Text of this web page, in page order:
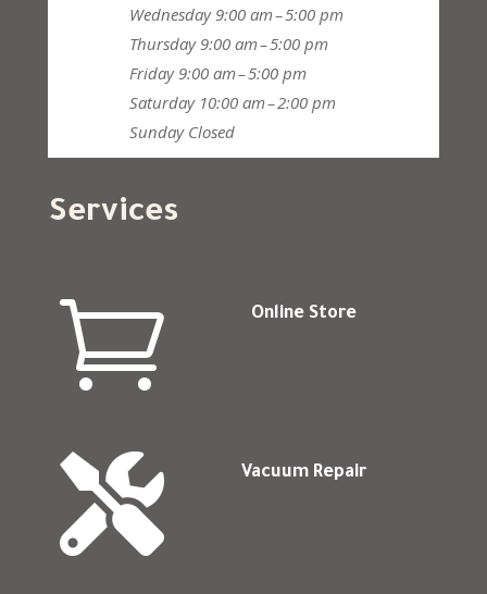
Wednesday 9:00 am – 5:00 pm
Thursday 9:00 am – 5:00 pm
Friday 9:00 am – 5:00 pm
Saturday 10:00 am – 2:00 pm
Sunday Closed
Services
 Online Store
 Vacuum Repair